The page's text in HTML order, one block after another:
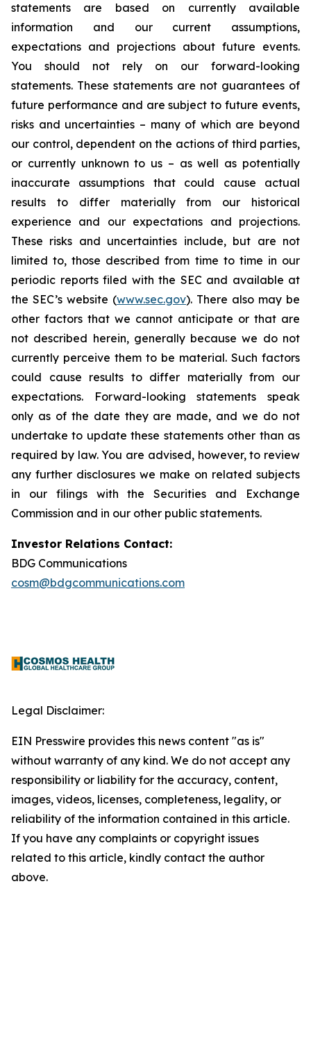
statements are based on currently available
information and our current assumptions,
expectations and projections about future events.
You should not rely on our forward-looking
statements. These statements are not guarantees of
future performance and are subject to future events,
risks and uncertainties – many of which are beyond
our control, dependent on the actions of third parties,
or currently unknown to us – as well as potentially
inaccurate assumptions that could cause actual
results to differ materially from our historical
experience and our expectations and projections.
These risks and uncertainties include, but are not
limited to, those described from time to time in our
periodic reports filed with the SEC and available at
the SEC’s website (www.sec.gov). There also may be
other factors that we cannot anticipate or that are
not described herein, generally because we do not
currently perceive them to be material. Such factors
could cause results to differ materially from our
expectations. Forward-looking statements speak
only as of the date they are made, and we do not
undertake to update these statements other than as
required by law. You are advised, however, to review
any further disclosures we make on related subjects
in our filings with the Securities and Exchange
Commission and in our other public statements.
Investor Relations Contact:
BDG Communications
cosm@bdgcommunications.com
Legal Disclaimer:
EIN Presswire provides this news content "as is"
without warranty of any kind. We do not accept any
responsibility or liability for the accuracy, content,
images, videos, licenses, completeness, legality, or
reliability of the information contained in this article.
If you have any complaints or copyright issues
related to this article, kindly contact the author
above.